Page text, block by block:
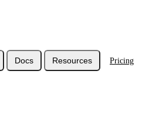
Docs Resources Pricing